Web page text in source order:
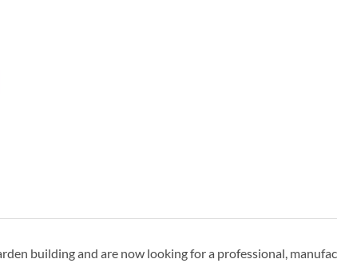
building and are now looking for a professional,